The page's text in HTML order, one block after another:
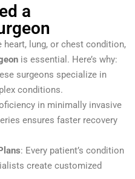
a
heart, lung, or chest condition,
is essential. Here’s why:
surgeons specialize in
conditions.
in minimally invasive
ensures faster recovery
: Every patient’s condition
create customized